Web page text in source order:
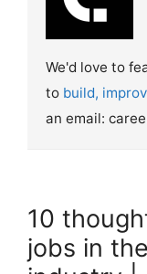
We'd love to
to build,
an email:
10
jobs in